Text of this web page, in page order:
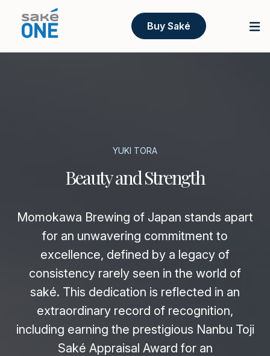
Buy Saké
YUKI TORA
Beauty and Strength
Momokawa Brewing of Japan stands apart
for an unwavering commitment to
excellence, defined by a legacy of
consistency rarely seen in the world of
saké. This dedication is reflected in an
extraordinary record of recognition,
including earning the prestigious Nanbu Toji
Saké Appraisal Award for an